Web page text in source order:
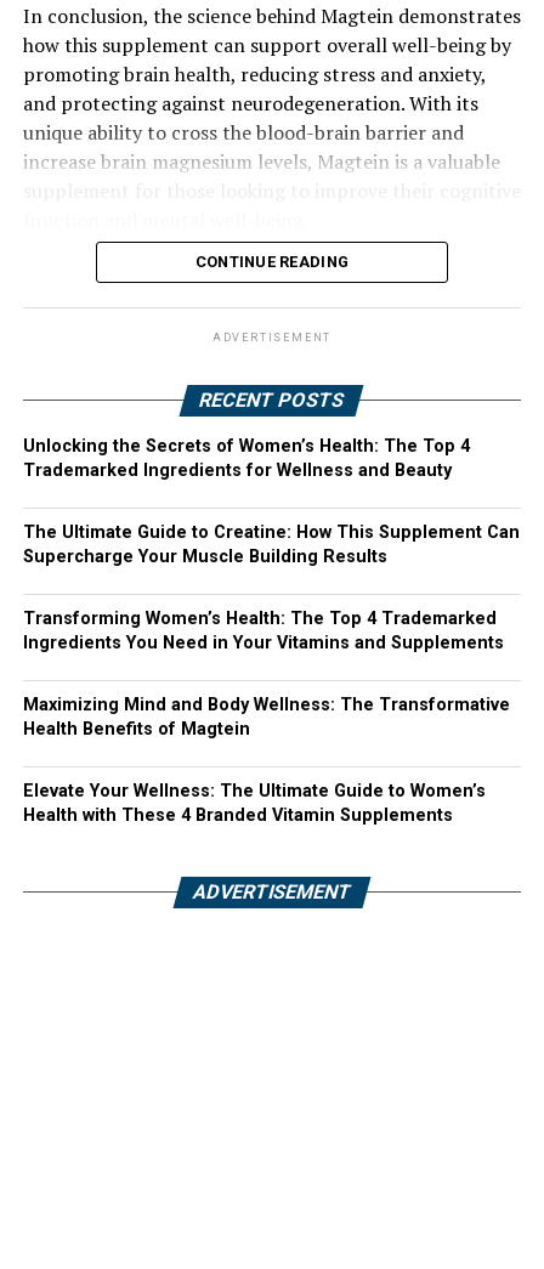
In conclusion, the science behind Magtein demonstrates
how this supplement can support overall well-being by
promoting brain health, reducing stress and anxiety,
and protecting against neurodegeneration. With its
unique ability to cross the blood-brain barrier and
increase brain magnesium levels, Magtein is a valuable
CONTINUE READING
ADVERTISEMENT
RECENT POSTS
Unlocking the Secrets of Women’s Health: The Top 4
Trademarked Ingredients for Wellness and Beauty
The Ultimate Guide to Creatine: How This Supplement Can
Supercharge Your Muscle Building Results
Transforming Women’s Health: The Top 4 Trademarked
Ingredients You Need in Your Vitamins and Supplements
Maximizing Mind and Body Wellness: The Transformative
Health Benefits of Magtein
Elevate Your Wellness: The Ultimate Guide to Women’s
Health with These 4 Branded Vitamin Supplements
ADVERTISEMENT